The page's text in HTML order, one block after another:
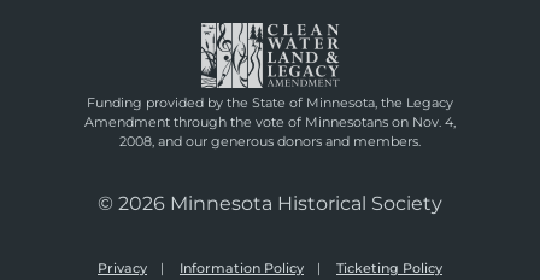
Funding provided by the State of Minnesota, the Legacy
Amendment through the vote of Minnesotans on Nov. 4,
2008, and our generous donors and members.
© 2026 Minnesota Historical Society
Privacy Information Policy Ticketing Policy